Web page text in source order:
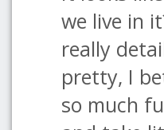
we live in
really
pretty, I
so much